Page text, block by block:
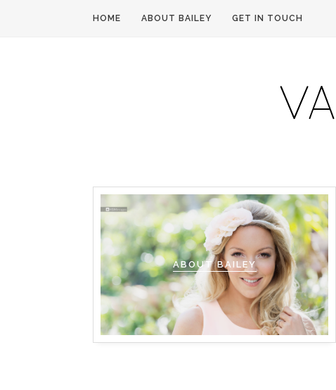
HOME ABOUT BAILEY GET IN TOUCH
ABOUT BAILEY